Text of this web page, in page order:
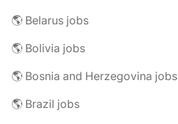
🌎 Belarus jobs
🌎 Bolivia jobs
🌎 Bosnia and Herzegovina jobs
🌎 Brazil jobs